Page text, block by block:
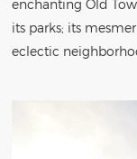
enchanting Old
its parks; its
eclectic